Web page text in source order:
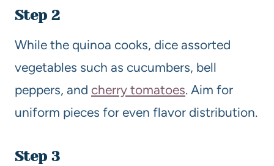
Step 2
While the quinoa cooks, dice assorted
vegetables such as cucumbers, bell
peppers, and cherry tomatoes. Aim for
uniform pieces for even flavor distribution.
Step 3